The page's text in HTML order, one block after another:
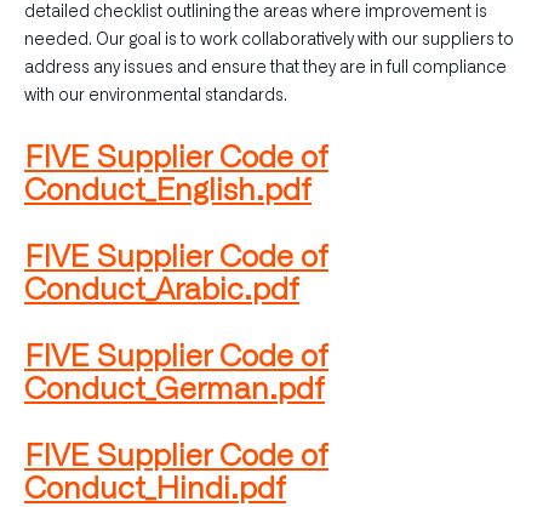
detailed checklist outlining the areas where improvement is
needed. Our goal is to work collaboratively with our suppliers to
address any issues and ensure that they are in full compliance
with our environmental standards.
FIVE Supplier Code of
Conduct_English.pdf
FIVE Supplier Code of
Conduct_Arabic.pdf
FIVE Supplier Code of
Conduct_German.pdf
FIVE Supplier Code of
Conduct_Hindi.pdf